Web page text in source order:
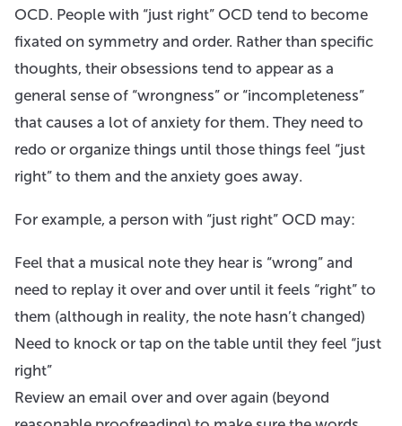
OCD. People with “just right” OCD tend to become
fixated on symmetry and order. Rather than specific
thoughts, their obsessions tend to appear as a
general sense of “wrongness” or “incompleteness”
that causes a lot of anxiety for them. They need to
redo or organize things until those things feel “just
right” to them and the anxiety goes away.
For example, a person with “just right” OCD may:
Feel that a musical note they hear is “wrong” and
need to replay it over and over until it feels “right” to
them (although in reality, the note hasn’t changed)
Need to knock or tap on the table until they feel “just
right”
Review an email over and over again (beyond